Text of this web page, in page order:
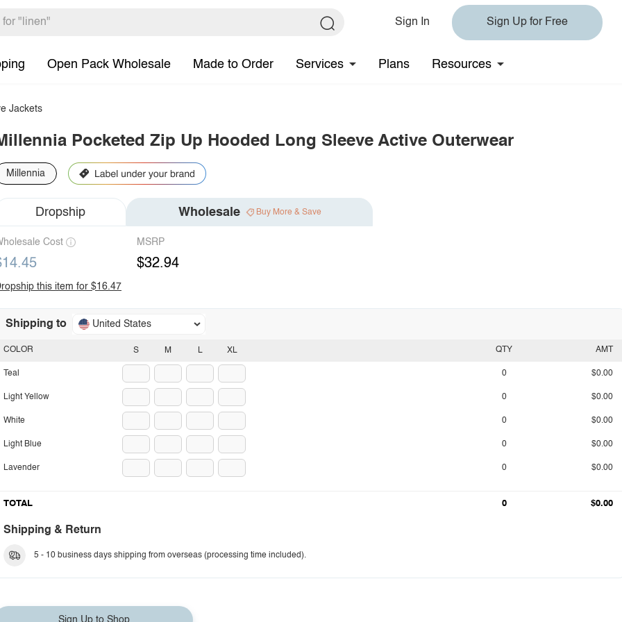
Sign In Sign Up for Free
Open Pack Wholesale Made to Order Services Plans Resources
Jackets
Pocketed Zip Up Hooded Long Sleeve Active Outerwear
Millennia
Dropship Wholesale Buy More & Save
Cost MSRP
$32.94
this item for $16.47
Shipping to United States
S M L XL
COLOR
Teal
Light Yellow
White
Light Blue
Lavender
QTY AMT
0 $0.00
0 $0.00
0 $0.00
0 $0.00
0 $0.00
TOTAL 0 $0.00
Shipping & Return
5 - 10 business days shipping from overseas (processing time included).
Sign Up to Shop